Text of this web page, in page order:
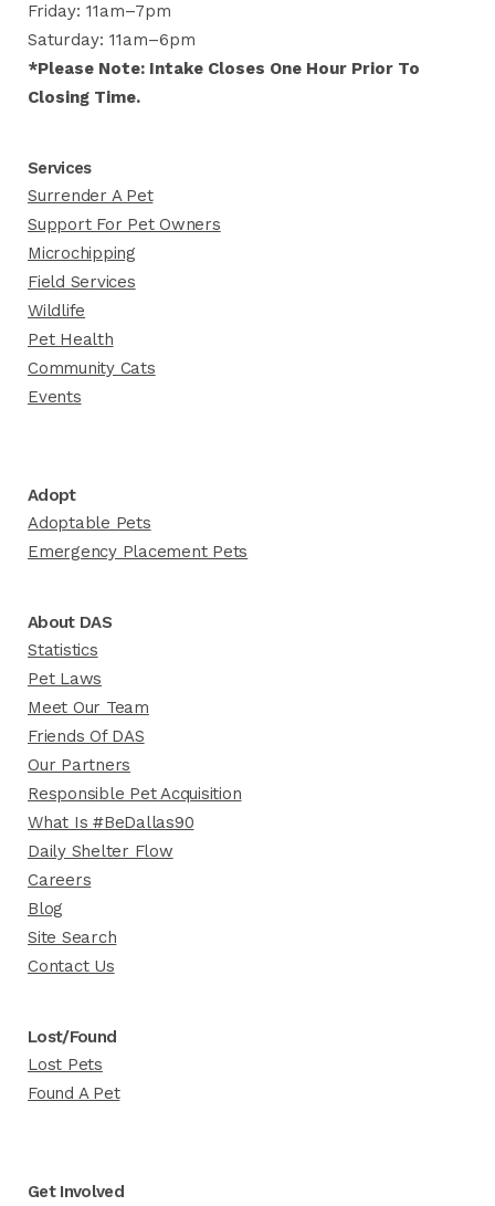
Friday: 11am–7pm
Saturday: 11am–6pm
*Please Note: Intake Closes One Hour Prior To
Closing Time.
Services
Surrender A Pet
Support For Pet Owners
Microchipping
Field Services
Wildlife
Pet Health
Community Cats
Events
Adopt
Adoptable Pets
Emergency Placement Pets
About DAS
Statistics
Pet Laws
Meet Our Team
Friends Of DAS
Our Partners
Responsible Pet Acquisition
What Is #BeDallas90
Daily Shelter Flow
Careers
Blog
Site Search
Contact Us
Lost/Found
Lost Pets
Found A Pet
Get Involved